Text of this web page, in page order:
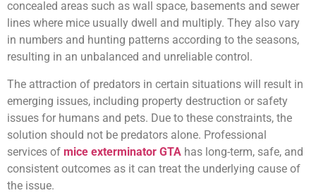
concealed areas such as wall space, basements and sewer
lines where mice usually dwell and multiply. They also vary
in numbers and hunting patterns according to the seasons,
resulting in an unbalanced and unreliable control.
The attraction of predators in certain situations will result in
emerging issues, including property destruction or safety
issues for humans and pets. Due to these constraints, the
solution should not be predators alone. Professional
services of mice exterminator GTA has long-term, safe, and
consistent outcomes as it can treat the underlying cause of
the issue.